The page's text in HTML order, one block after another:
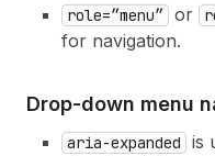
role=”menu” or
for navigation.
Drop-down menu
aria-expanded
is